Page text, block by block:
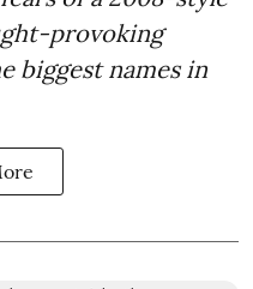
provoking
biggest names in